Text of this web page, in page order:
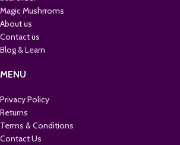
Magic Mushrroms
About us
Contact us
Blog & Learn
MENU
Privacy Policy
Returns
Terms & Conditions
Contact Us